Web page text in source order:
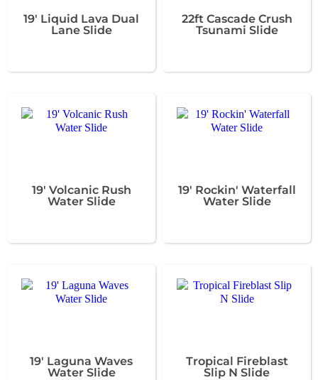
19' Liquid Lava Dual
Lane Slide
22ft Cascade Crush
Tsunami Slide
19' Volcanic Rush
Water Slide
19' Rockin' Waterfall
Water Slide
19' Laguna Waves
Water Slide
Tropical Fireblast
Slip N Slide